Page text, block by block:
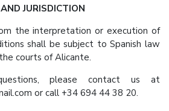
JURISDICTION
the interpretation or execution of
shall be subject to Spanish law
courts of Alicante.
please contact us at
or call +34 694 44 38 20.